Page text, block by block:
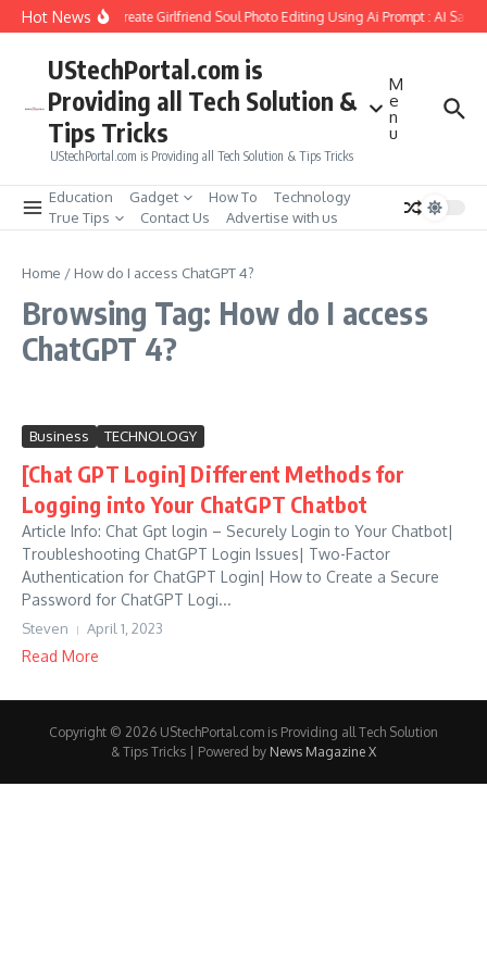
Skip to content
Hot NewsHow to Create Girlfriend Soul Photo Editing Using Ai Prompt : AI Sad
UStechPortal.com is
Providing all Tech Solution &
Tips Tricks
UStechPortal.com is Providing all Tech Solution & Tips Tricks
M
e
n
u
Education Gadget How To
Technology
True Tips
Contact Us Advertise with us
Home / How do I access ChatGPT 4?
Browsing Tag: How do I access
ChatGPT 4?
Business TECHNOLOGY
[Chat GPT Login] Different Methods for
Logging into Your ChatGPT Chatbot
Article Info: Chat Gpt login – Securely Login to Your Chatbot|
Troubleshooting ChatGPT Login Issues| Two-Factor
Authentication for ChatGPT Login| How to Create a Secure
Password for ChatGPT Logi...
Steven April 1, 2023
Read More
Copyright © 2026 UStechPortal.com is Providing all Tech Solution
& Tips Tricks | Powered by News Magazine X